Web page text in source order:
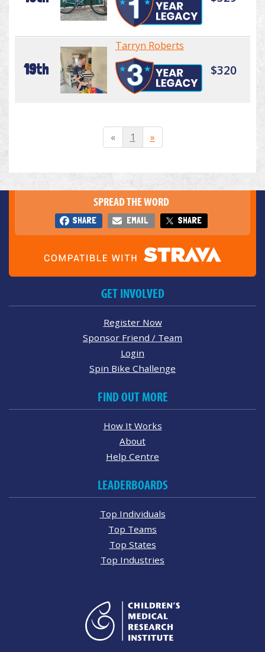
19th
Tarryn Roberts
$320
« 1 »
SPREAD THE WORD
SHARE EMAIL SHARE
GET INVOLVED
Register Now
Sponsor Friend / Team
Login
Spin Bike Challenge
FIND OUT MORE
How It Works
About
Help Centre
LEADERBOARDS
Top Individuals
Top Teams
Top States
Top Industries